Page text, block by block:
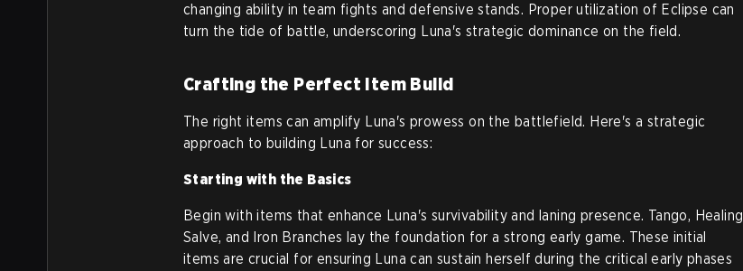
changing ability in team fights and defensive stands. Proper utilization of Eclipse can
turn the tide of battle, underscoring Luna's strategic dominance on the field.
Crafting the Perfect Item Build
The right items can amplify Luna's prowess on the battlefield. Here's a strategic
approach to building Luna for success:
Starting with the Basics
Begin with items that enhance Luna's survivability and laning presence. Tango, Healing
Salve, and Iron Branches lay the foundation for a strong early game. These initial
items are crucial for ensuring Luna can sustain herself during the critical early phases